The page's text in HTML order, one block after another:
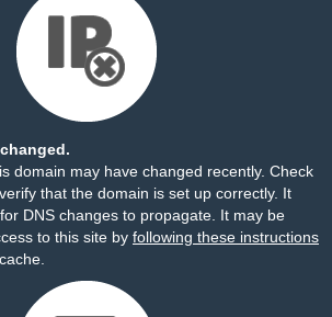
domain may have changed recently. Check
that the domain is set up correctly. It
DNS changes to propagate. It may be
to this site by following these instructions